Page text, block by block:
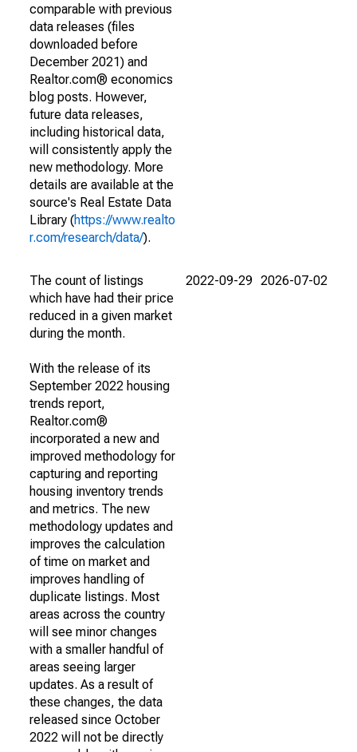
comparable with previous
data releases (files
downloaded before
December 2021) and
Realtor.com® economics
blog posts. However,
future data releases,
including historical data,
will consistently apply the
new methodology. More
details are available at the
source's Real Estate Data
Library (https://www.realto
r.com/research/data/).
The count of listings
which have had their price
reduced in a given market
during the month.
With the release of its
September 2022 housing
trends report,
Realtor.com®
incorporated a new and
improved methodology for
capturing and reporting
housing inventory trends
and metrics. The new
methodology updates and
improves the calculation
of time on market and
improves handling of
duplicate listings. Most
areas across the country
will see minor changes
with a smaller handful of
areas seeing larger
updates. As a result of
these changes, the data
released since October
2022 will not be directly
2022-09-29 2026-07-02